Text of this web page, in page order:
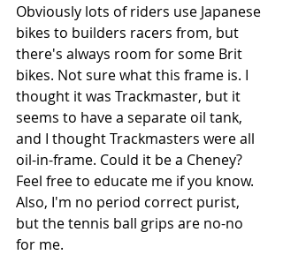
Obviously lots of riders use Japanese
bikes to builders racers from, but
there's always room for some Brit
bikes. Not sure what this frame is. I
thought it was Trackmaster, but it
seems to have a separate oil tank,
and I thought Trackmasters were all
oil-in-frame. Could it be a Cheney?
Feel free to educate me if you know.
Also, I'm no period correct purist,
but the tennis ball grips are no-no
for me.